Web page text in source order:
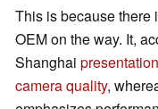
This is because there
OEM on the way. It,
Shanghai presentation
camera quality,